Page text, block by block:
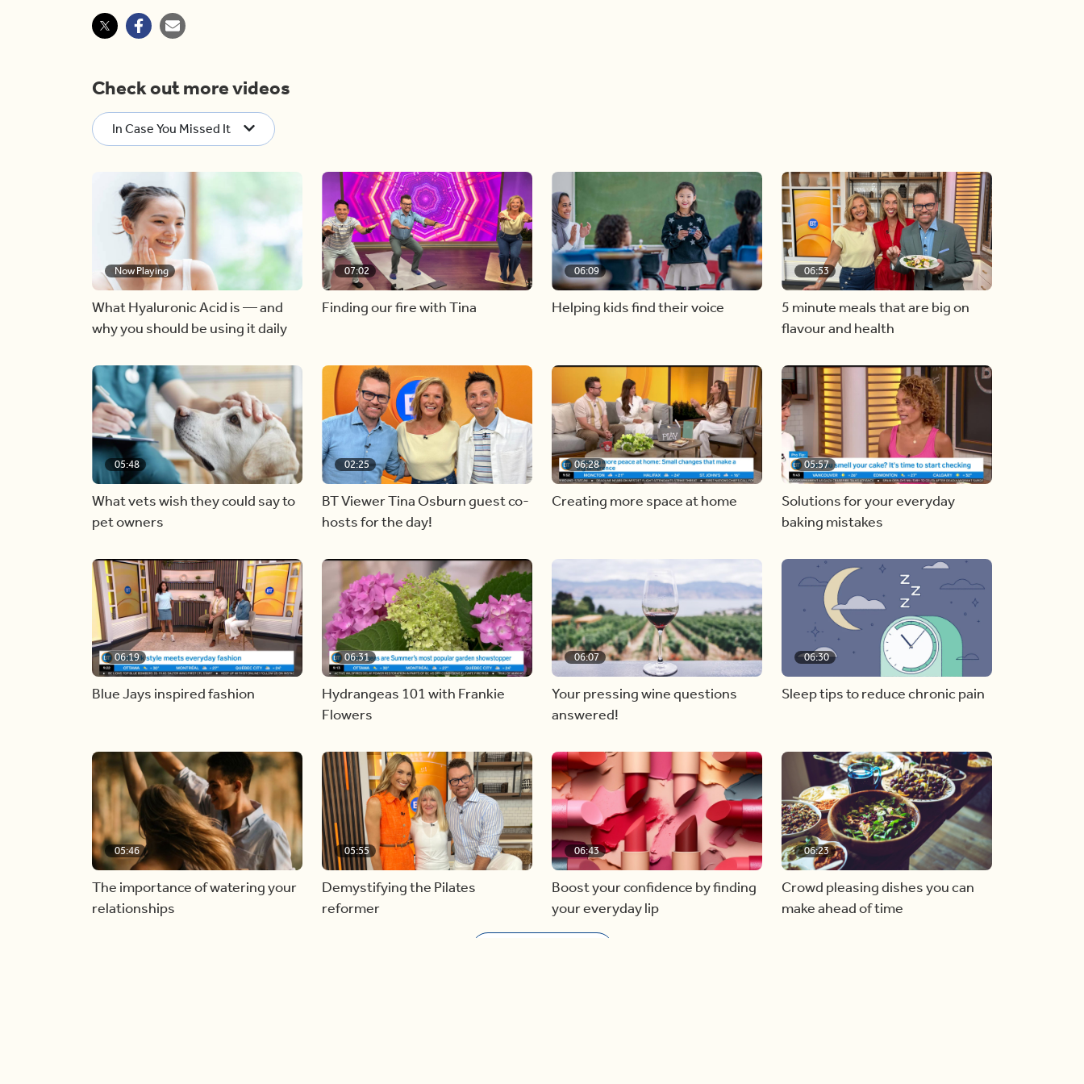
Check out more videos
In Case You Missed It
Now Playing
What Hyaluronic Acid is — and
why you should be using it daily
07:02
Finding our fire with Tina
06:09
Helping kids find their voice
06:53
5 minute meals that are big on
flavour and health
05:48
What vets wish they could say to
pet owners
02:25
BT Viewer Tina Osburn guest co-
hosts for the day!
06:28
Creating more space at home
05:57
Solutions for your everyday
baking mistakes
06:19
Blue Jays inspired fashion
06:31
Hydrangeas 101 with Frankie
Flowers
06:07
Your pressing wine questions
answered!
06:30
Sleep tips to reduce chronic pain
05:46
The importance of watering your
relationships
05:55
Demystifying the Pilates
reformer
06:43
Boost your confidence by finding
your everyday lip
06:23
Crowd pleasing dishes you can
make ahead of time